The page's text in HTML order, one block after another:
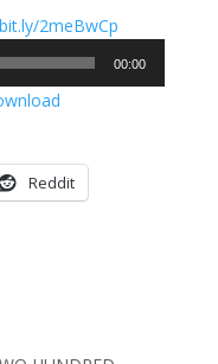
2meBwCp
00:00
Reddit